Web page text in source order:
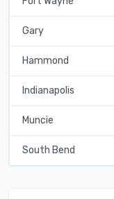
Gary
Hammond
Indianapolis
Muncie
South Bend